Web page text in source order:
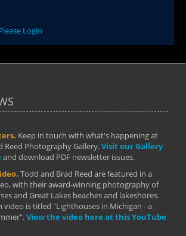
Login
Keep in touch with what's happening at
Reed Photography Gallery.Visit our Gallery
and download PDF newsletter issues.
Todd and Brad Reed are featured in a
with their award-winning photography of
and Great Lakes beaches and lakeshores.
video is titled "Lighthouses in Michigan - a
View the video here at this YouTube